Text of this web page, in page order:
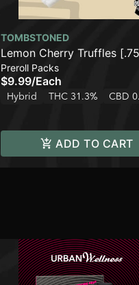
TOMBSTONED
Lemon Cherry Truffles
Preroll Packs
$9.99/Each
Hybrid THC 31.3% CBD
ADD TO CART